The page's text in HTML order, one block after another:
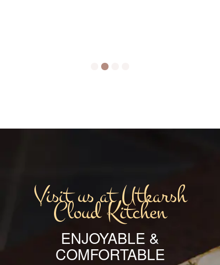
Visit us at Utkarsh
Cloud Kitchen
ENJOYABLE &
COMFORTABLE